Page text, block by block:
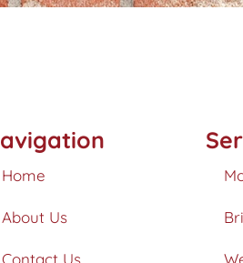
Home
About Us